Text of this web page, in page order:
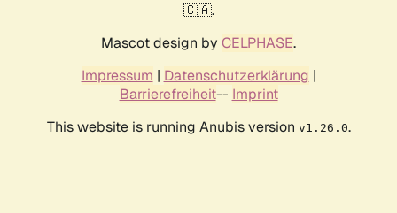
🇨🇦.
Mascot design by CELPHASE.
Impressum | Datenschutzerklärung |
Barrierefreiheit-- Imprint
This website is running Anubis version v1.26.0.